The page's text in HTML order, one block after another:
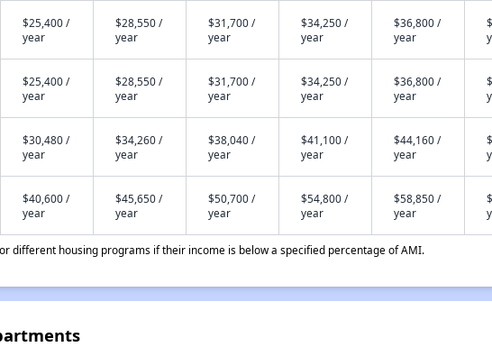
$25,400 /
year
$28,550 /
year
$31,700 /
year
$34,250 /
year
$36,800 /
year
$25,400 /
year
$28,550 /
year
$31,700 /
year
$34,250 /
year
$36,800 /
year
$30,480 /
year
$34,260 /
year
$38,040 /
year
$41,100 /
year
$44,160 /
year
$40,600 /
year
$45,650 /
year
$50,700 /
year
$54,800 /
year
$58,850 /
year
different housing programs if their income is below a specified percentage of AMI.